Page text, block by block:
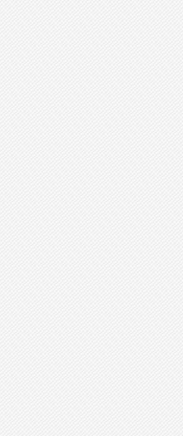
1997 1998 1999 2000 2001
652.3 576.7 512.3 463.4 421.3
40.231 35.2613 77.5638 20.3632 22.51